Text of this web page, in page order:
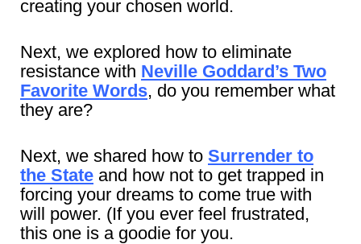
creating your chosen world.
Next, we explored how to eliminate
resistance with Neville Goddard’s Two
Favorite Words, do you remember what
they are?
Next, we shared how to Surrender to
the State and how not to get trapped in
forcing your dreams to come true with
will power. (If you ever feel frustrated,
this one is a goodie for you.